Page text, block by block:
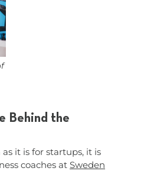
Behind the
it is for startups, it is
coaches at Sweden